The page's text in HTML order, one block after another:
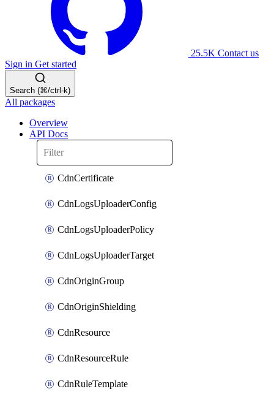
25.5K Contact us
Sign in Get started
Search (⌘/ctrl-k)
All packages
Overview
API Docs
CdnCertificate
CdnLogsUploaderConfig
CdnLogsUploaderPolicy
CdnLogsUploaderTarget
CdnOriginGroup
CdnOriginShielding
CdnResource
CdnResourceRule
CdnRuleTemplate